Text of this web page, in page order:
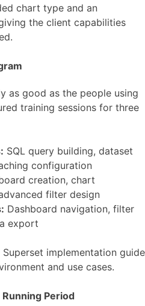
chart type and an
the client capabilities
as good as the people using
training sessions for three
SQL query building, dataset
configuration
creation, chart
filter design
Dashboard navigation, filter
export
implementation guide
and use cases.
Period